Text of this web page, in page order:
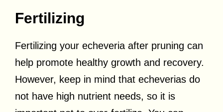
Fertilizing
Fertilizing your echeveria after pruning can
help promote healthy growth and recovery.
However, keep in mind that echeverias do
not have high nutrient needs, so it is